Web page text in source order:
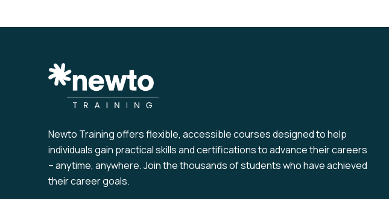
Newto Training offers flexible, accessible courses designed to help
individuals gain practical skills and certifications to advance their careers
– anytime, anywhere. Join the thousands of students who have achieved
their career goals.